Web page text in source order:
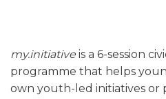
my.initiative is a 6-session
programme that helps
own youth-led initiatives or